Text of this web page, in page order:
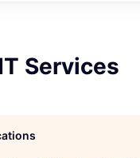
Services